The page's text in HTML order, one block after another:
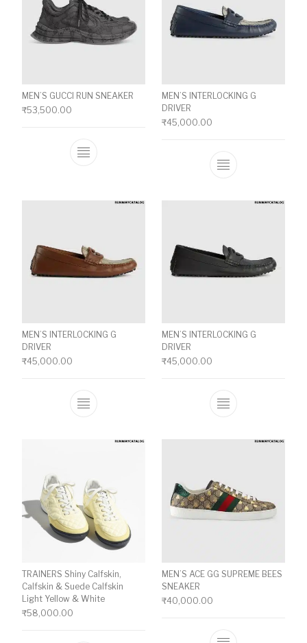
MEN’S GUCCI RUN SNEAKER
₹53,500.00
This product has multiple variants. The
MEN’S INTERLOCKING G
DRIVER
₹45,000.00
This product
MEN’S INTERLOCKING G
DRIVER
₹45,000.00
This product has multiple variants. The
MEN’S INTERLOCKING G
DRIVER
₹45,000.00
This product
TRAINERS Shiny Calfskin,
Calfskin & Suede Calfskin
Light Yellow & White
₹58,000.00
MEN’S ACE GG SUPREME BEES
SNEAKER
₹40,000.00